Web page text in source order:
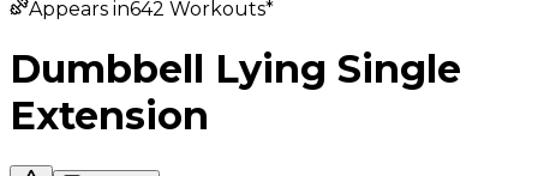
Appears in642 Workouts*
Dumbbell Lying Single
Extension